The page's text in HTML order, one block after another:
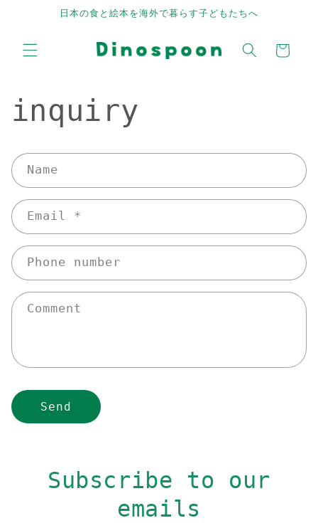
Skip to
content
日本の食と絵本を海外で暮らす子どもたちへ
Cart
inquiry
C
o
n
t
c
t
f
m
Name
Email *
Phone number
Comment
Send
Subscribe to our
emails